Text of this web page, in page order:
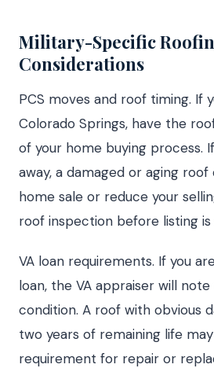
Military-Specific
Considerations
PCS moves and roof timing. If
Colorado Springs, have the
of your home buying process.
away, a damaged or aging
home sale or reduce your
roof inspection before listing
VA loan requirements. If you
loan, the VA appraiser will
condition. A roof with obvious
two years of remaining life
requirement for repair or